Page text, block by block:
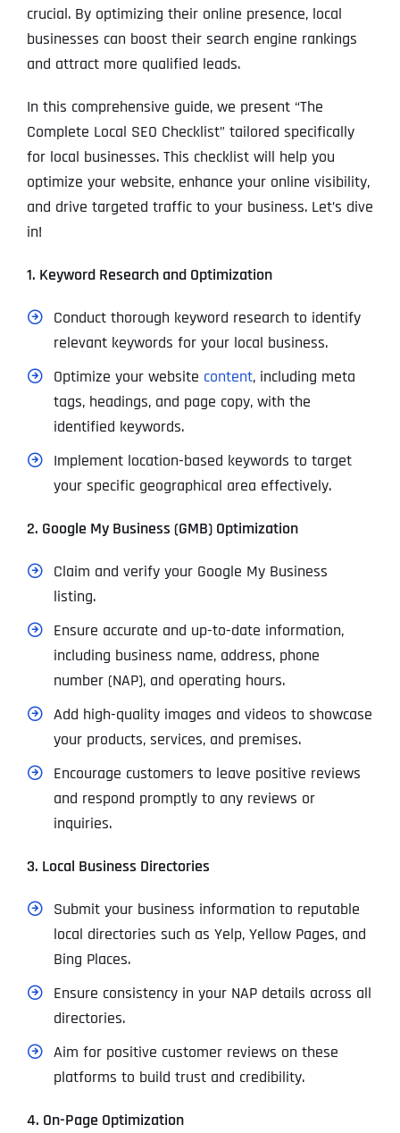
crucial. By optimizing their online presence, local
businesses can boost their search engine rankings
and attract more qualified leads.
In this comprehensive guide, we present “The
Complete Local SEO Checklist” tailored specifically
for local businesses. This checklist will help you
optimize your website, enhance your online visibility,
and drive targeted traffic to your business. Let’s dive
in!
1. Keyword Research and Optimization
Conduct thorough keyword research to identify
relevant keywords for your local business.
Optimize your website content, including meta
tags, headings, and page copy, with the
identified keywords.
Implement location-based keywords to target
your specific geographical area effectively.
2. Google My Business (GMB) Optimization
Claim and verify your Google My Business
listing.
Ensure accurate and up-to-date information,
including business name, address, phone
number (NAP), and operating hours.
Add high-quality images and videos to showcase
your products, services, and premises.
Encourage customers to leave positive reviews
and respond promptly to any reviews or
inquiries.
3. Local Business Directories
Submit your business information to reputable
local directories such as Yelp, Yellow Pages, and
Bing Places.
Ensure consistency in your NAP details across all
directories.
Aim for positive customer reviews on these
platforms to build trust and credibility.
4. On-Page Optimization